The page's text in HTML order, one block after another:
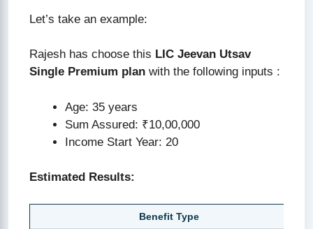
Let’s take an example:
Rajesh has choose this LIC Jeevan Utsav
Single Premium plan with the following inputs :
Age: 35 years
Sum Assured: ₹10,00,000
Income Start Year: 20
Estimated Results:
Benefit Type